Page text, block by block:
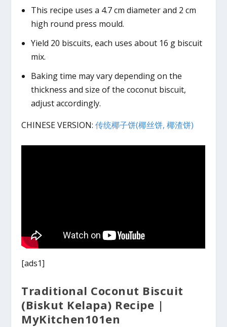
This recipe uses a 4.7 cm diameter and 2 cm
high round press mould.
Yield 20 biscuits, each uses about 16 g biscuit
mix.
Baking time may vary depending on the
thickness and size of the coconut biscuit,
adjust accordingly.
CHINESE VERSION:传统椰子饼(椰丝饼, 椰渣饼)
[ads1]
Traditional Coconut Biscuit
(Biskut Kelapa) Recipe |
MyKitchen101en